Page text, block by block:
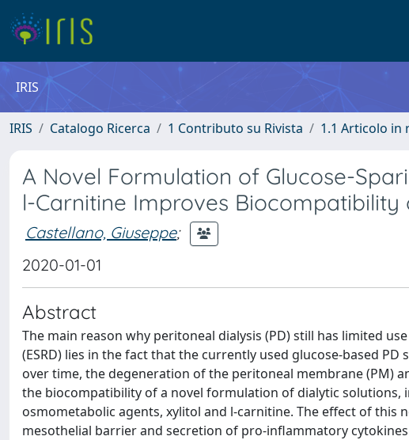
IRIS
IRIS Catalogo Ricerca 1 Contributo su Rivista 1.1 Articolo in
A Novel Formulation of Glucose-
l-Carnitine Improves Biocompatibility
Castellano, Giuseppe;
2020-01-01
Abstract
The main reason why peritoneal dialysis (PD) still has limited
(ESRD) lies in the fact that the currently used glucose-based
over time, the degeneration of the peritoneal membrane (PM)
the biocompatibility of a novel formulation of dialytic solutions,
osmometabolic agents, xylitol and l-carnitine. The effect of
mesothelial barrier and secretion of pro-inflammatory